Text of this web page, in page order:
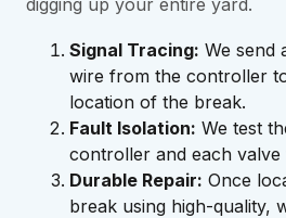
Signal Tracing: We send
wire from the controller
location of the break.
Fault Isolation: We test
controller and each valve
Durable Repair: Once
break using high-quality,